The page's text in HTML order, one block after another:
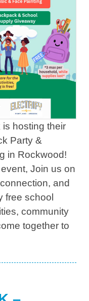
hosting their
Party &
in Rockwood!
Join us on
and
free school
community
together to